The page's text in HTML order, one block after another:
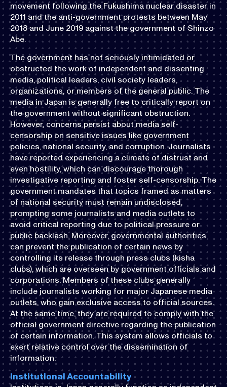
movement following the Fukushima nuclear disaster in
2011 and the anti-government protests between May
2018 and June 2019 against the government of Shinzo
Abe.
The government has not seriously intimidated or
obstructed the work of independent and dissenting
media, political leaders, civil society leaders,
organizations, or members of the general public. The
media in Japan is generally free to critically report on
the government without significant obstruction.
However, concerns persist about media self-
censorship on sensitive issues like government
policies, national security, and corruption. Journalists
have reported experiencing a climate of distrust and
even hostility, which can discourage thorough
investigative reporting and foster self-censorship. The
government mandates that topics framed as matters
of national security must remain undisclosed,
prompting some journalists and media outlets to
avoid critical reporting due to political pressure or
public backlash. Moreover, governmental authorities
can prevent the publication of certain news by
controlling its release through press clubs (kisha
clubs), which are overseen by government officials and
corporations. Members of these clubs generally
include journalists working for major Japanese media
outlets, who gain exclusive access to official sources.
At the same time, they are required to comply with the
official government directive regarding the publication
of certain information. This system allows officials to
exert relative control over the dissemination of
information.
Institutional Accountability